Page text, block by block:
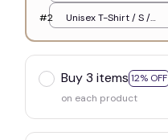
White
#2
Unisex T-Shirt / S /
Buy 3 items 12% OFF
on each product